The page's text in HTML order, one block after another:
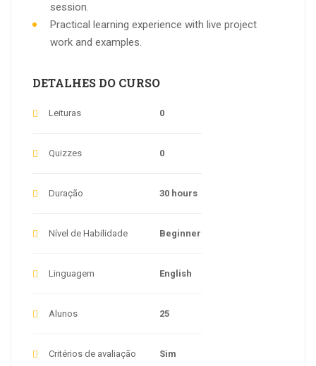
session.
Practical learning experience with live project
work and examples.
DETALHES DO CURSO
Leituras 0
Quizzes 0
Duração 30 hours
Nível de Habilidade Beginner
Linguagem English
Alunos 25
Critérios de avaliação Sim